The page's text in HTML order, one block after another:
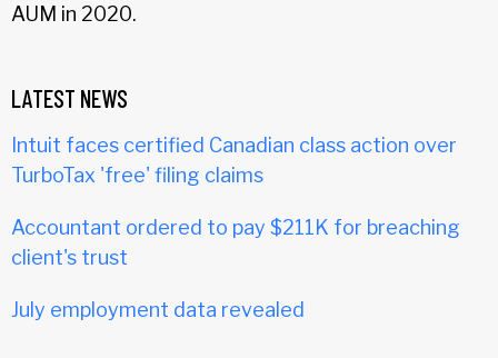
AUM in 2020.
LATEST NEWS
Intuit faces certified Canadian class action over
TurboTax 'free' filing claims
Accountant ordered to pay $211K for breaching
client's trust
July employment data revealed